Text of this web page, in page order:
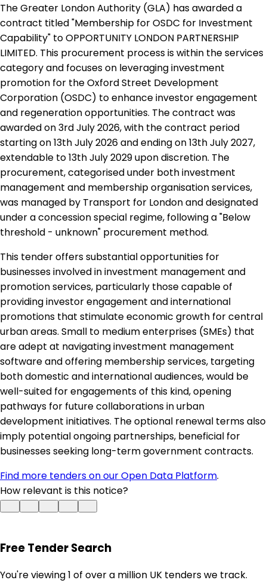
The Greater London Authority (GLA) has awarded a
contract titled "Membership for OSDC for Investment
Capability" to OPPORTUNITY LONDON PARTNERSHIP
LIMITED. This procurement process is within the services
category and focuses on leveraging investment
promotion for the Oxford Street Development
Corporation (OSDC) to enhance investor engagement
and regeneration opportunities. The contract was
awarded on 3rd July 2026, with the contract period
starting on 13th July 2026 and ending on 13th July 2027,
extendable to 13th July 2029 upon discretion. The
procurement, categorised under both investment
management and membership organisation services,
was managed by Transport for London and designated
under a concession special regime, following a "Below
threshold - unknown" procurement method.
This tender offers substantial opportunities for
businesses involved in investment management and
promotion services, particularly those capable of
providing investor engagement and international
promotions that stimulate economic growth for central
urban areas. Small to medium enterprises (SMEs) that
are adept at navigating investment management
software and offering membership services, targeting
both domestic and international audiences, would be
well-suited for engagements of this kind, opening
pathways for future collaborations in urban
development initiatives. The optional renewal terms also
imply potential ongoing partnerships, beneficial for
businesses seeking long-term government contracts.
Find more tenders on our Open Data Platform.
How relevant is this notice?
Free Tender Search
You're viewing 1 of over a million UK tenders we track.